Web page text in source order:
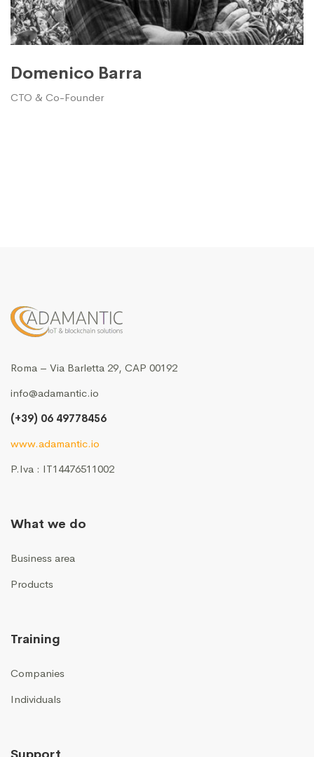
Domenico Barra
CTO & Co-Founder
Roma – Via Barletta 29, CAP 00192
info@adamantic.io
(+39) 06 49778456
www.adamantic.io
P.Iva : IT14476511002
What we do
Business area
Products
Training
Companies
Individuals